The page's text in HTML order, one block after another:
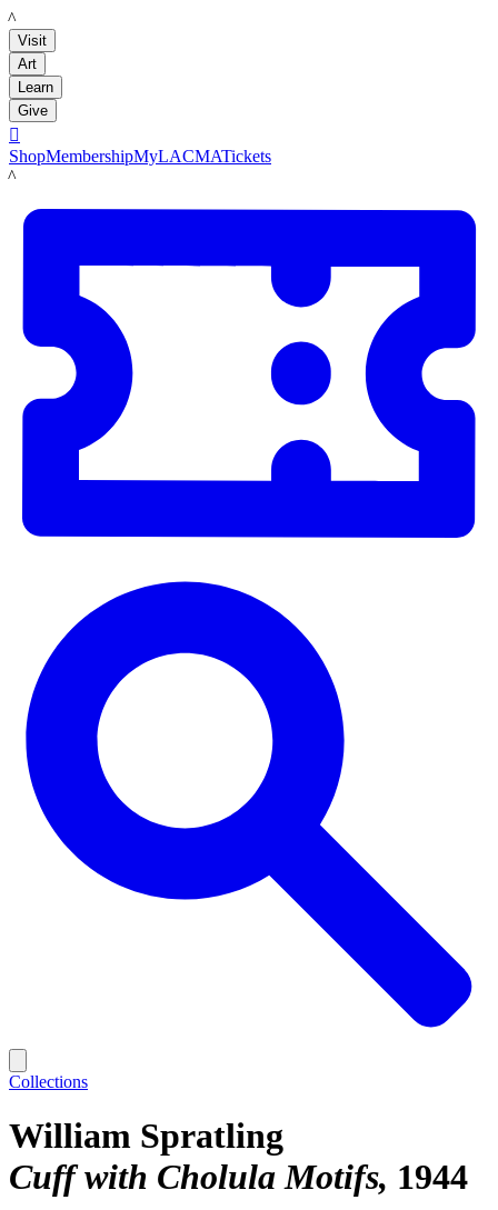
LACMA
Visit
Art
Learn
Give

ShopMembershipMyLACMATickets
LACMA
Collections
William Spratling
Cuff with Cholula Motifs 1944